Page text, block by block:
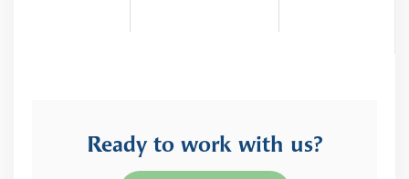
Ready to work with us?